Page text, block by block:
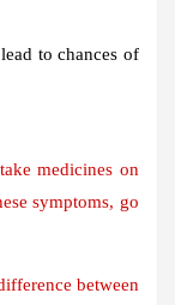
to chances of
medicines on
symptoms, go
between